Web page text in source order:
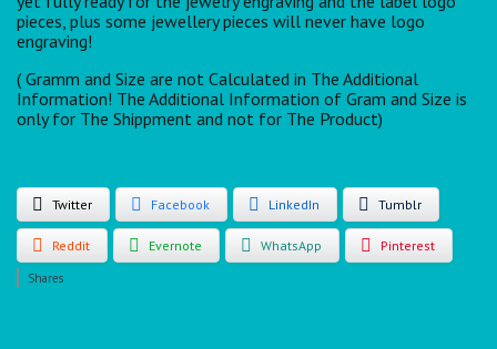
pieces, plus some jewellery pieces will never have logo
engraving!
( Gramm and Size are not Calculated in The Additional
Information! The Additional Information of Gram and Size is
only for The Shippment and not for The Product)
Twitter Facebook LinkedIn Tumblr
Reddit Evernote WhatsApp Pinterest
Shares